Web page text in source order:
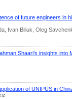
of future engineers in
Ivan Biliuk, Oleg
Shaari’s insights into
of UNIPUS in